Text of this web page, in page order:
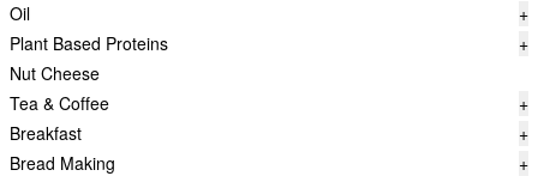
Oil
+
Plant Based Proteins
+
Nut Cheese
Tea & Coffee
+
Breakfast
+
Bread Making
+